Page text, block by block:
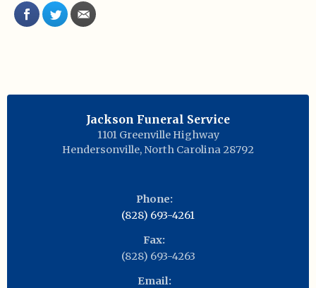
Jackson Funeral Service
1101 Greenville Highway
Hendersonville, North Carolina 28792
Phone:
(828) 693-4261
Fax:
(828) 693-4263
Email: